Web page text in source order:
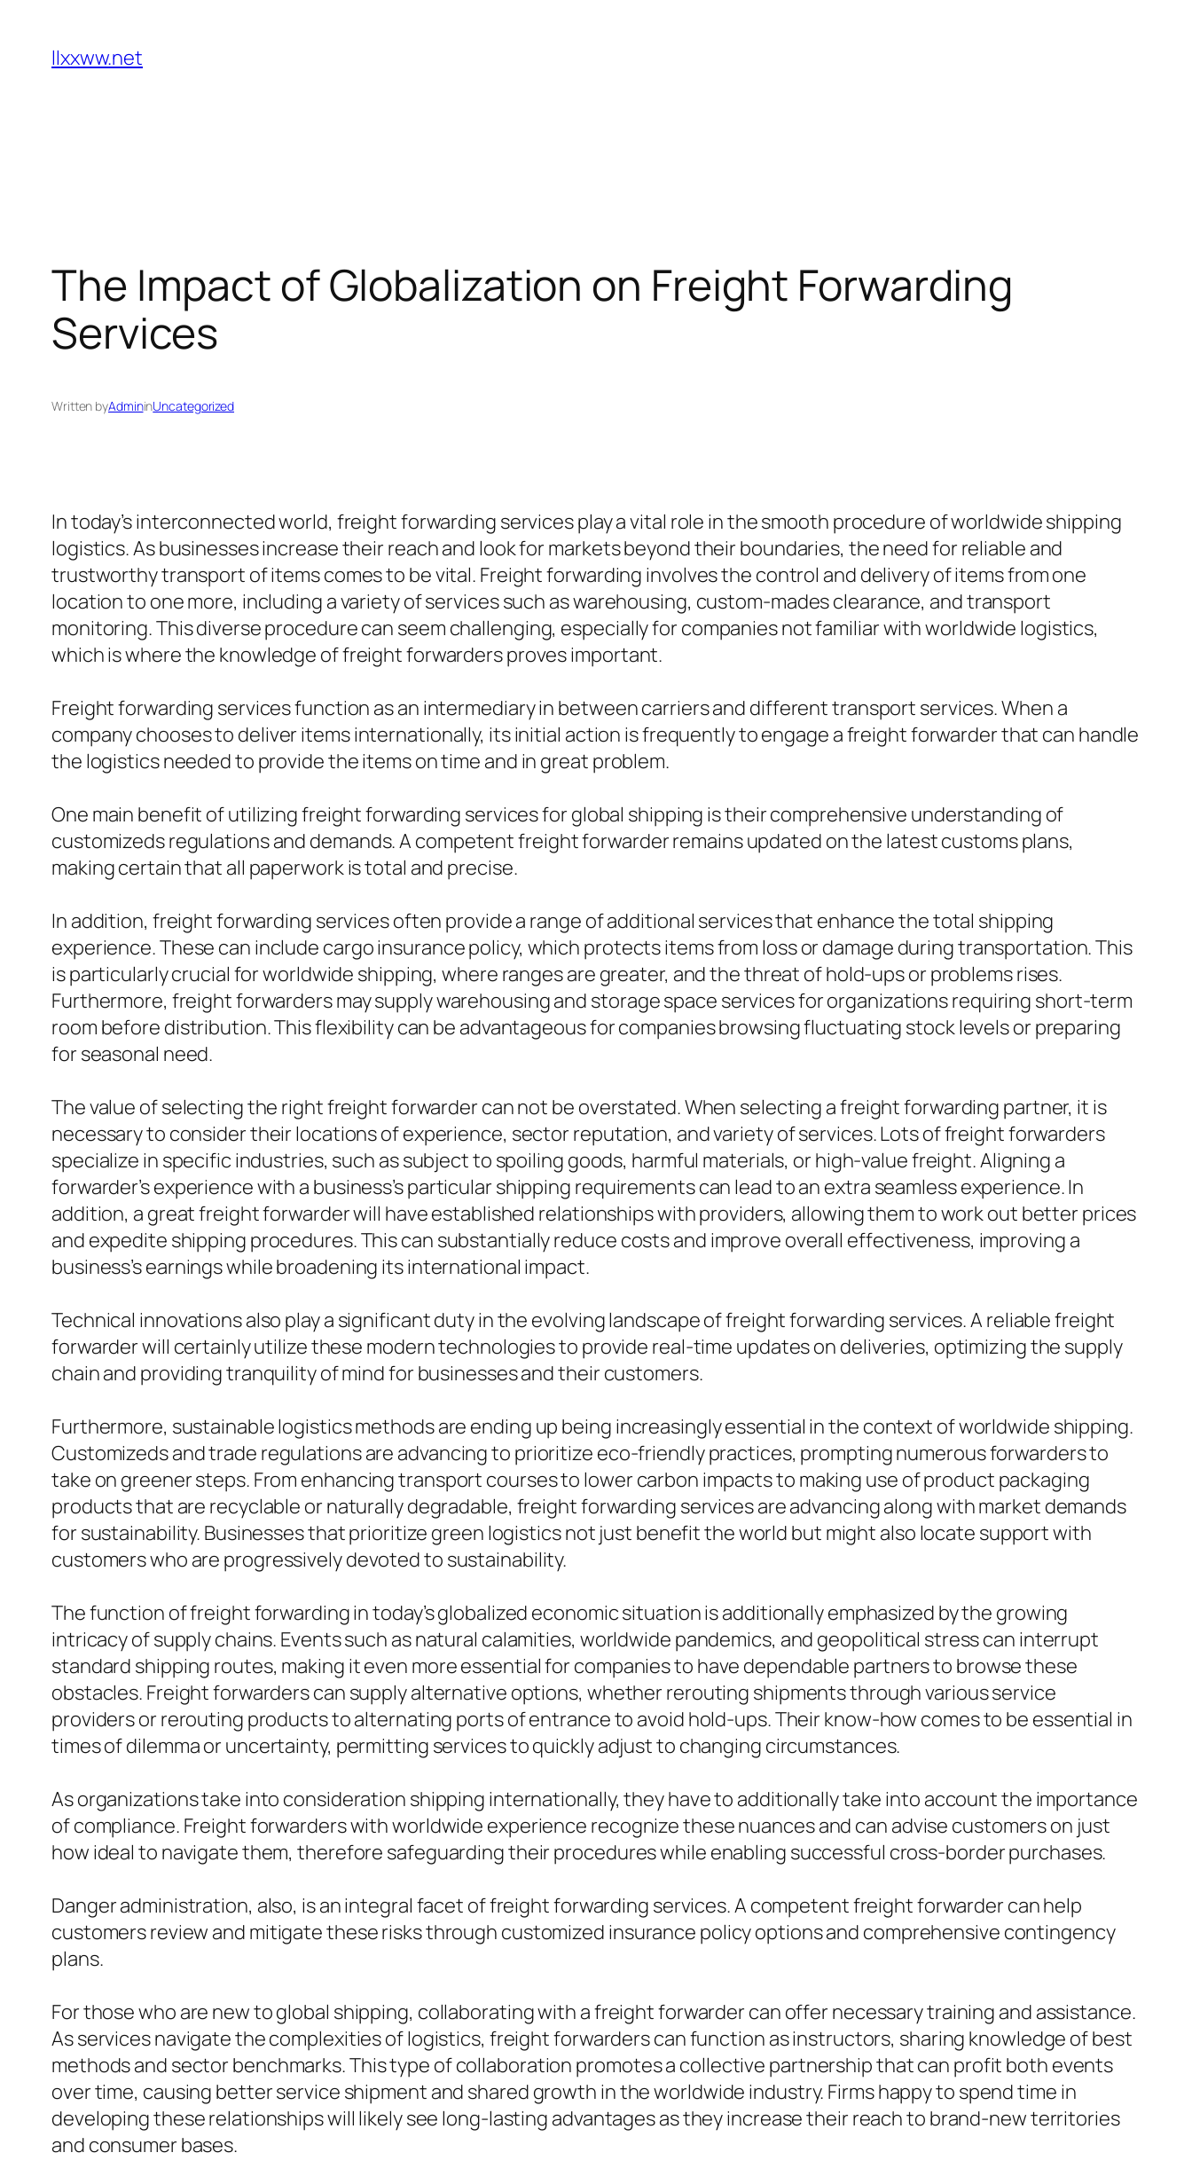
content
llxxww.net
The Impact of Globalization on Freight Forwarding
Services
Written byAdmininUncategorized
In today’s interconnected world, freight forwarding services play a vital role in the smooth procedure of worldwide shipping
logistics. As businesses increase their reach and look for markets beyond their boundaries, the need for reliable and
trustworthy transport of items comes to be vital. Freight forwarding involves the control and delivery of items from one
location to one more, including a variety of services such as warehousing, custom-mades clearance, and transport
monitoring. This diverse procedure can seem challenging, especially for companies not familiar with worldwide logistics,
which is where the knowledge of freight forwarders proves important.
Freight forwarding services function as an intermediary in between carriers and different transport services. When a
company chooses to deliver items internationally, its initial action is frequently to engage a freight forwarder that can handle
the logistics needed to provide the items on time and in great problem.
One main benefit of utilizing freight forwarding services for global shipping is their comprehensive understanding of
customizeds regulations and demands. A competent freight forwarder remains updated on the latest customs plans,
making certain that all paperwork is total and precise.
In addition, freight forwarding services often provide a range of additional services that enhance the total shipping
experience. These can include cargo insurance policy, which protects items from loss or damage during transportation. This
is particularly crucial for worldwide shipping, where ranges are greater, and the threat of hold-ups or problems rises.
Furthermore, freight forwarders may supply warehousing and storage space services for organizations requiring short-term
room before distribution. This flexibility can be advantageous for companies browsing fluctuating stock levels or preparing
for seasonal need.
The value of selecting the right freight forwarder can not be overstated. When selecting a freight forwarding partner, it is
necessary to consider their locations of experience, sector reputation, and variety of services. Lots of freight forwarders
specialize in specific industries, such as subject to spoiling goods, harmful materials, or high-value freight. Aligning a
forwarder’s experience with a business’s particular shipping requirements can lead to an extra seamless experience. In
addition, a great freight forwarder will have established relationships with providers, allowing them to work out better prices
and expedite shipping procedures. This can substantially reduce costs and improve overall effectiveness, improving a
business’s earnings while broadening its international impact.
Technical innovations also play a significant duty in the evolving landscape of freight forwarding services. A reliable freight
forwarder will certainly utilize these modern technologies to provide real-time updates on deliveries, optimizing the supply
chain and providing tranquility of mind for businesses and their customers.
Furthermore, sustainable logistics methods are ending up being increasingly essential in the context of worldwide shipping.
Customizeds and trade regulations are advancing to prioritize eco-friendly practices, prompting numerous forwarders to
take on greener steps. From enhancing transport courses to lower carbon impacts to making use of product packaging
products that are recyclable or naturally degradable, freight forwarding services are advancing along with market demands
for sustainability. Businesses that prioritize green logistics not just benefit the world but might also locate support with
customers who are progressively devoted to sustainability.
The function of freight forwarding in today’s globalized economic situation is additionally emphasized by the growing
intricacy of supply chains. Events such as natural calamities, worldwide pandemics, and geopolitical stress can interrupt
standard shipping routes, making it even more essential for companies to have dependable partners to browse these
obstacles. Freight forwarders can supply alternative options, whether rerouting shipments through various service
providers or rerouting products to alternating ports of entrance to avoid hold-ups. Their know-how comes to be essential in
times of dilemma or uncertainty, permitting services to quickly adjust to changing circumstances.
As organizations take into consideration shipping internationally, they have to additionally take into account the importance
of compliance. Freight forwarders with worldwide experience recognize these nuances and can advise customers on just
how ideal to navigate them, therefore safeguarding their procedures while enabling successful cross-border purchases.
Danger administration, also, is an integral facet of freight forwarding services. A competent freight forwarder can help
customers review and mitigate these risks through customized insurance policy options and comprehensive contingency
plans.
For those who are new to global shipping, collaborating with a freight forwarder can offer necessary training and assistance.
As services navigate the complexities of logistics, freight forwarders can function as instructors, sharing knowledge of best
methods and sector benchmarks. This type of collaboration promotes a collective partnership that can profit both events
over time, causing better service shipment and shared growth in the worldwide industry. Firms happy to spend time in
developing these relationships will likely see long-lasting advantages as they increase their reach to brand-new territories
and consumer bases.